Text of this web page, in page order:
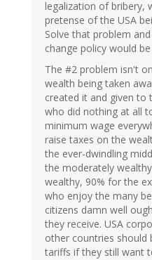
legalization of bribery,
pretense of the USA
Solve that problem
change policy would
The #2 problem isn't
wealth being taken
created it and given to
who did nothing at all
minimum wage
raise taxes on the
the ever-dwindling
the moderately
wealthy, 90% for the
who enjoy the many
citizens damn well
they receive. USA
other countries should
tariffs if they still want